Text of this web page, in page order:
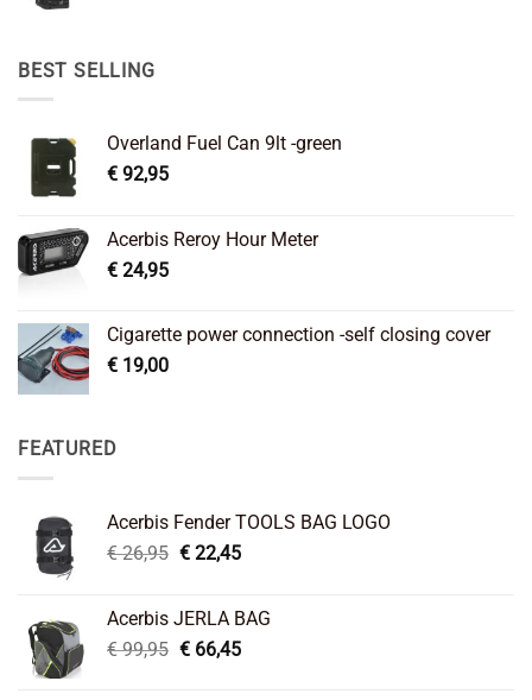
BEST SELLING
Overland Fuel Can 9lt -green
€ 92,95
Acerbis Reroy Hour Meter
€ 24,95
Cigarette power connection -self closing cover
€ 19,00
FEATURED
Acerbis Fender TOOLS BAG LOGO
€26,95 Original
€ 26,95.
€22,45Current
€ 22,45.
Acerbis JERLA BAG
€99,95 Original
€66,45Current